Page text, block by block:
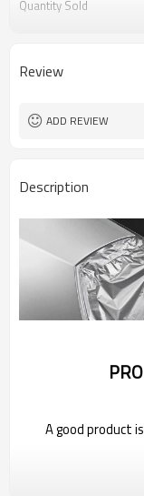
Quantity Sold
Review
ADD REVIEW
Description
A good product